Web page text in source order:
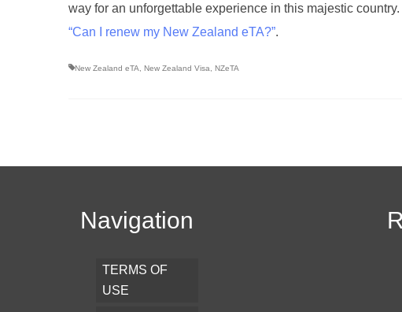
way for an unforgettable experience in this majestic
“Can I renew my New Zealand eTA?”.
New Zealand eTA New Zealand Visa NZeTA
Navigation
TERMS OF
USE